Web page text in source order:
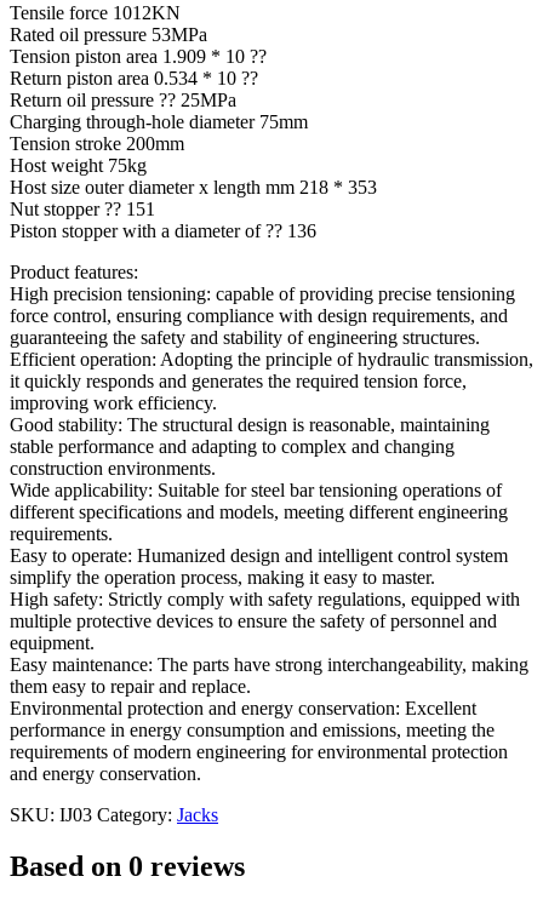
Tensile force 1012KN
Rated oil pressure 53MPa
Tension piston area 1.909 * 10 ??
Return piston area 0.534 * 10 ??
Return oil pressure ?? 25MPa
Charging through-hole diameter 75mm
Tension stroke 200mm
Host weight 75kg
Host size outer diameter x length mm 218 * 353
Nut stopper ?? 151
Piston stopper with a diameter of ?? 136
Product features:
High precision tensioning: capable of providing precise tensioning
force control, ensuring compliance with design requirements, and
guaranteeing the safety and stability of engineering structures.
Efficient operation: Adopting the principle of hydraulic transmission,
it quickly responds and generates the required tension force,
improving work efficiency.
Good stability: The structural design is reasonable, maintaining
stable performance and adapting to complex and changing
construction environments.
Wide applicability: Suitable for steel bar tensioning operations of
different specifications and models, meeting different engineering
requirements.
Easy to operate: Humanized design and intelligent control system
simplify the operation process, making it easy to master.
High safety: Strictly comply with safety regulations, equipped with
multiple protective devices to ensure the safety of personnel and
equipment.
Easy maintenance: The parts have strong interchangeability, making
them easy to repair and replace.
Environmental protection and energy conservation: Excellent
performance in energy consumption and emissions, meeting the
requirements of modern engineering for environmental protection
and energy conservation.
SKU: IJ03 Category: Jacks
Based on 0 reviews